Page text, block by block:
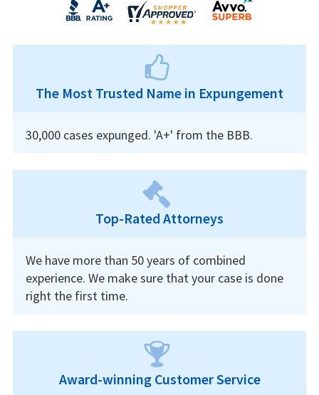
The Most Trusted Name in Expungement
30,000 cases expunged. 'A+' from the BBB.
Top-Rated Attorneys
We have more than 50 years of combined
experience. We make sure that your case is done
right the first time.
Award-winning Customer Service